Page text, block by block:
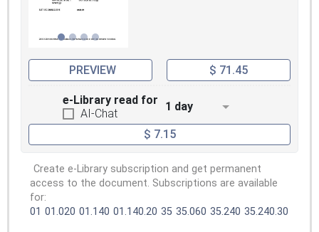
PREVIEW $ 71.45
e-Library read for
AI-Chat
1 day
$ 7.15
Create e-Library subscription and get permanent
access to the document. Subscriptions are available
for:
01 01.020 01.140 01.140.20 35 35.060 35.240 35.240.30